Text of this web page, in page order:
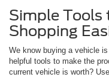
Simple Tools
Shopping
We know buying a vehicle
helpful tools to make the
current vehicle is worth?